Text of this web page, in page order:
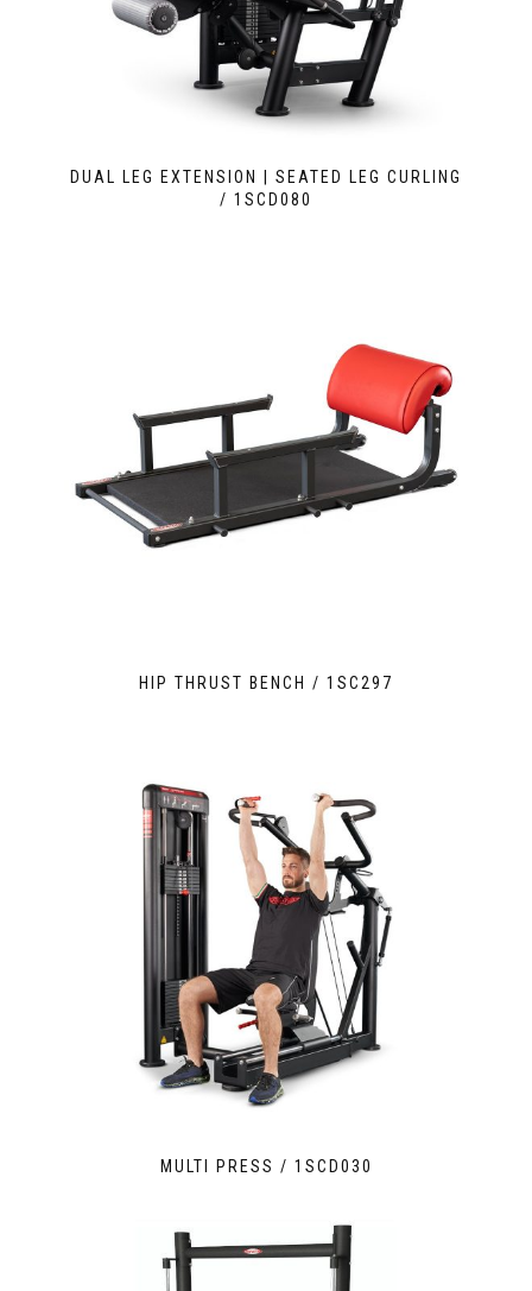
DUAL LEG EXTENSION | SEATED LEG CURLING
/ 1SCD080
HIP THRUST BENCH / 1SC297
MULTI PRESS / 1SCD030